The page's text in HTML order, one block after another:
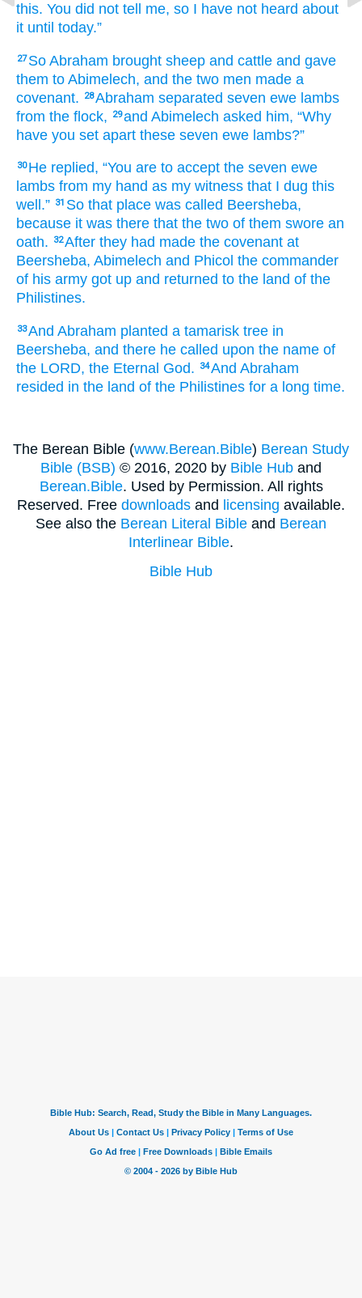
this. You did not tell me, so I have not heard about
it until today.”
27 So Abraham brought sheep and cattle and gave
them to Abimelech, and the two men made a
covenant.
28Abraham separated seven ewe lambs
from the flock,
29and Abimelech asked him, “Why
have you set apart these seven ewe lambs?”
30 He replied, “You are to accept the seven ewe
lambs from my hand as my witness that I dug this
well.” 31 So that place was called Beersheba,
because it was there that the two of them swore an
oath.
32After they had made the covenant at
Beersheba, Abimelech and Phicol the commander
of his army got up and returned to the land of the
Philistines.
33And Abraham planted a tamarisk tree in
Beersheba, and there he called upon the name of
the LORD, the Eternal God. 34And Abraham
resided in the land of the Philistines for a long time.
The Berean Bible (www.Berean.Bible) Berean Study
Bible (BSB) © 2016, 2020 by Bible Hub and
Berean.Bible. Used by Permission. All rights
Reserved. Free downloads and licensing available.
See also the Berean Literal Bible and Berean
Interlinear Bible.
Bible Hub